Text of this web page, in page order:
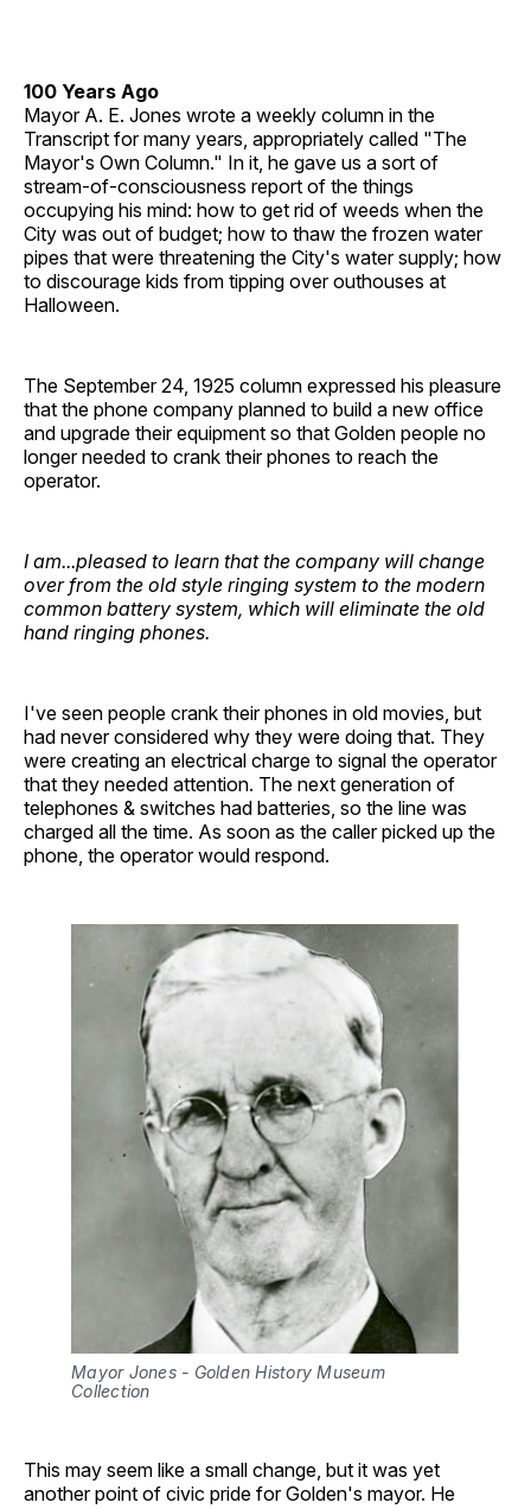
100 Years Ago
Mayor A. E. Jones wrote a weekly column in the
Transcript for many years, appropriately called "The
Mayor's Own Column." In it, he gave us a sort of
stream-of-consciousness report of the things
occupying his mind: how to get rid of weeds when the
City was out of budget; how to thaw the frozen water
pipes that were threatening the City's water supply; how
to discourage kids from tipping over outhouses at
Halloween.
The September 24, 1925 column expressed his pleasure
that the phone company planned to build a new office
and upgrade their equipment so that Golden people no
longer needed to crank their phones to reach the
operator.
I am...pleased to learn that the company will change
over from the old style ringing system to the modern
common battery system, which will eliminate the old
hand ringing phones.
I've seen people crank their phones in old movies, but
had never considered why they were doing that. They
were creating an electrical charge to signal the operator
that they needed attention. The next generation of
telephones & switches had batteries, so the line was
charged all the time. As soon as the caller picked up the
phone, the operator would respond.
Mayor Jones - Golden History Museum
Collection
This may seem like a small change, but it was yet
another point of civic pride for Golden's mayor. He